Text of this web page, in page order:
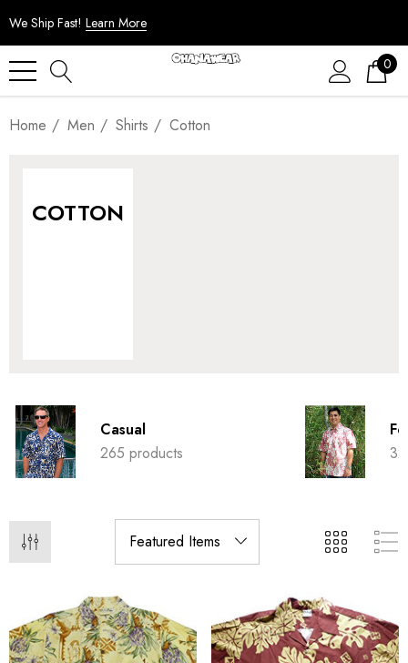
We Ship Fast! Learn More
0
Home Men Shirts Cotton
COTTON
Casual
265 products